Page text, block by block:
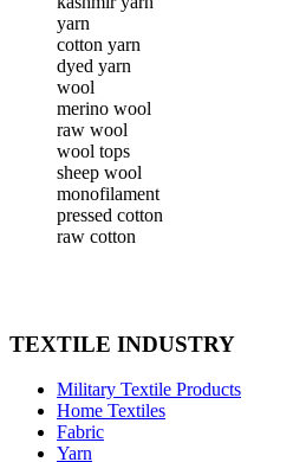
yarn
cotton yarn
dyed yarn
wool
merino wool
raw wool
wool tops
sheep wool
monofilament
pressed cotton
raw cotton
TEXTILE INDUSTRY
Military Textile Products
Home Textiles
Fabric
Yarn